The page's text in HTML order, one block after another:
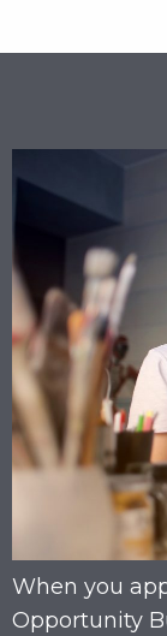
When you
Opportunity